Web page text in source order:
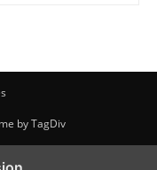
by TagDiv